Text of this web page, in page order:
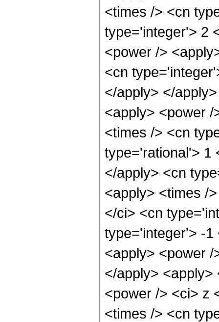
<times /> <cn
type='integer'> 2
<power />
<cn
</apply> </
<apply> <power
<times /> <cn
type='rational'> 1
</apply> <cn
<apply> <times /
</ci> <cn
type='integer'> -1
<apply> <power
</apply>
<power /> <ci> z
<times /> <cn